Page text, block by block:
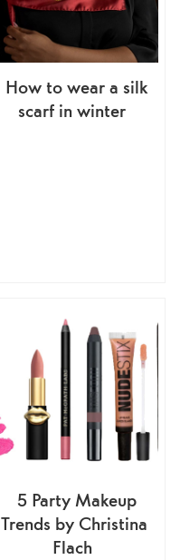
How to wear a silk
scarf in winter
5 Party Makeup
Trends by Christina
Flach